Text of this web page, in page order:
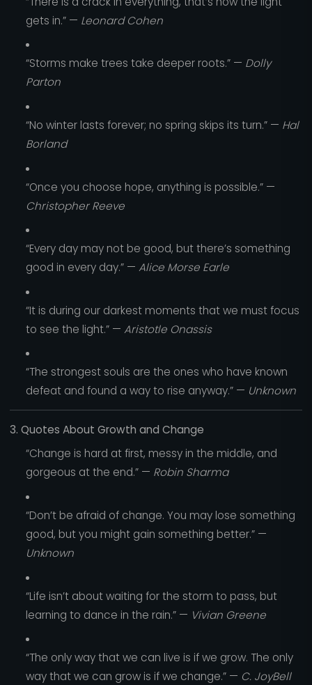
gets in.” — Leonard Cohen
“Storms make trees take deeper roots.” — Dolly
Parton
“No winter lasts forever; no spring skips its turn.” — Hal
Borland
“Once you choose hope, anything is possible.” —
Christopher Reeve
“Every day may not be good, but there’s something
good in every day.” — Alice Morse Earle
“It is during our darkest moments that we must focus
to see the light.” — Aristotle Onassis
“The strongest souls are the ones who have known
defeat and found a way to rise anyway.” — Unknown
3. Quotes About Growth and Change
“Change is hard at first, messy in the middle, and
gorgeous at the end.” — Robin Sharma
“Don’t be afraid of change. You may lose something
good, but you might gain something better.” —
Unknown
“Life isn’t about waiting for the storm to pass, but
learning to dance in the rain.” — Vivian Greene
“The only way that we can live is if we grow. The only
way that we can grow is if we change.” — C. JoyBell